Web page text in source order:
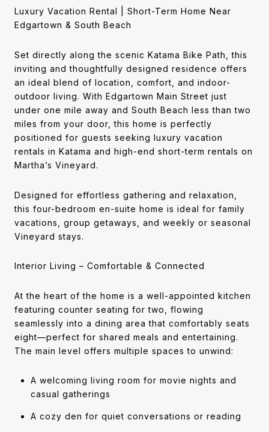
Luxury Vacation Rental | Short-Term Home Near
Edgartown & South Beach
Set directly along the scenic Katama Bike Path, this
inviting and thoughtfully designed residence offers
an ideal blend of location, comfort, and indoor-
outdoor living. With Edgartown Main Street just
under one mile away and South Beach less than two
miles from your door, this home is perfectly
positioned for guests seeking luxury vacation
rentals in Katama and high-end short-term rentals on
Martha’s Vineyard.
Designed for effortless gathering and relaxation,
this four-bedroom en-suite home is ideal for family
vacations, group getaways, and weekly or seasonal
Vineyard stays.
Interior Living – Comfortable & Connected
At the heart of the home is a well-appointed kitchen
featuring counter seating for two, flowing
seamlessly into a dining area that comfortably seats
eight—perfect for shared meals and entertaining.
The main level offers multiple spaces to unwind:
A welcoming living room for movie nights and
casual gatherings
A cozy den for quiet conversations or reading